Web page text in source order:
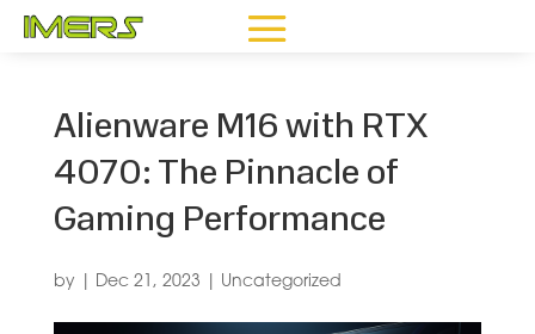
Alienware M16 with RTX
4070: The Pinnacle of
Gaming Performance
by Dec 21, 2023 Uncategorized